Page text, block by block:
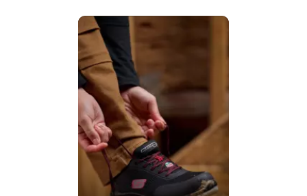
Media Carousel
Carousel with product photos. Use the previous and next